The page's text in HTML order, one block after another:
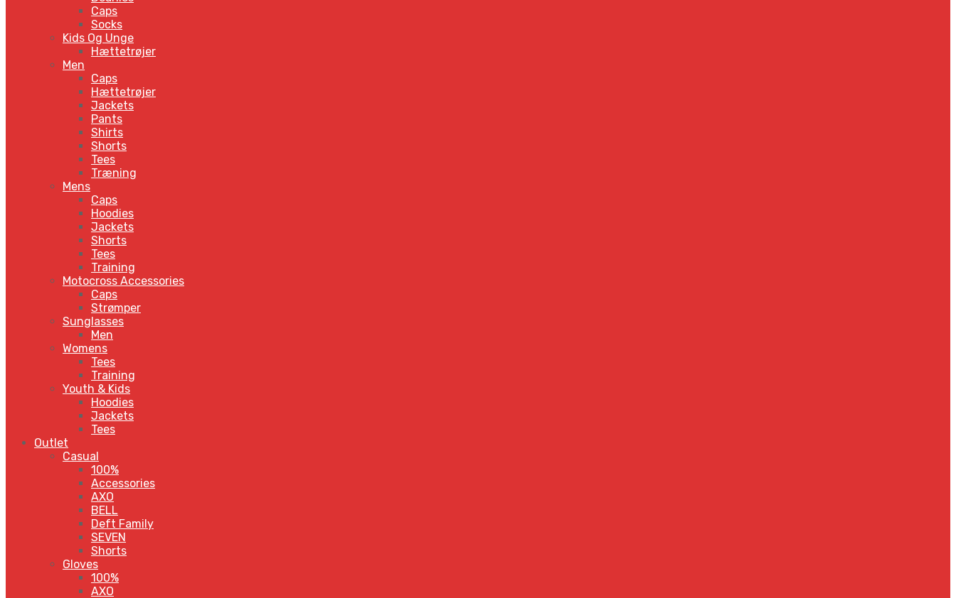
Caps
Socks
Kids Og Unge
Hættetrøjer
Men
Caps
Hættetrøjer
Jackets
Pants
Shirts
Shorts
Tees
Træning
Mens
Caps
Hoodies
Jackets
Shorts
Tees
Training
Motocross Accessories
Caps
Strømper
Sunglasses
Men
Womens
Tees
Training
Youth & Kids
Hoodies
Jackets
Tees
Outlet
Casual
100%
Accessories
AXO
BELL
Deft Family
SEVEN
Shorts
Gloves
100%
AXO